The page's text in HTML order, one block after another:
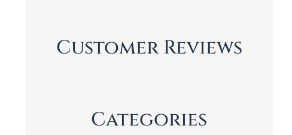
Customer Reviews
Categories